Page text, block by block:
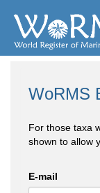
WoRMS
For those taxa
shown to allow
E-mail